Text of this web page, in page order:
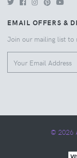
EMAIL OFFERS &
Join our mailing list to
© 2026